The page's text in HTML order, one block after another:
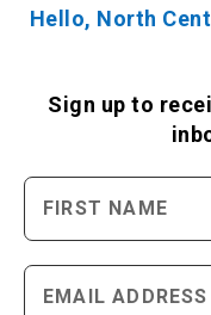
Hello, North
Sign up to